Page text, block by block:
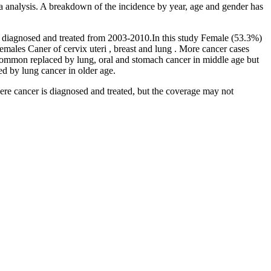
A breakdown of the incidence by year, age and gender has
and treated from 2003-2010.In this study Female (53.3%)
Caner of cervix uteri , breast and lung . More cancer cases
replaced by lung, oral and stomach cancer in middle age but
by lung cancer in older age.
cancer is diagnosed and treated, but the coverage may not